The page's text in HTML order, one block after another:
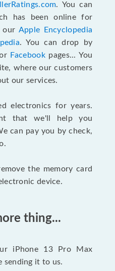
. You can
has been online for
our Apple Encyclopedia
. You can drop by
Facebookpages... You
where our customers
our services.
electronics for years.
that we'll help you
can pay you by check,
the memory card
device.
thing...
iPhone 13 Pro Max
sending it to us.